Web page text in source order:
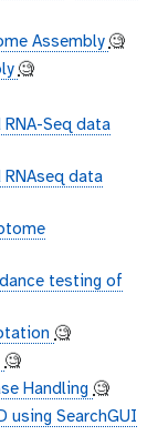
Assembly 🧐
🧐
RNA-Seq data
RNAseq data
testing of
🧐
🧐
Handling 🧐
using SearchGUI